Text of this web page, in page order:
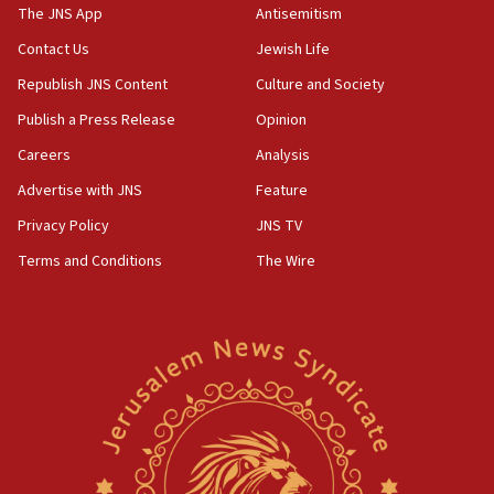
IDF warns of possible terrorist infiltration in
IDF soldiers hurt in Southern Lebanon remain in
critical condition
05:21
Iran says Hormuz shipping arrangement could
last up to four months
03:46
Netanyahu: Israel will not agree to a Palestinian
Two IDF soldiers KIA in Southern Lebanon
Netanyahu meets with new recruits at IDF base
CENTCOM has redirected 48 vessels during Iran
The JNS App
Contact Us
Republish JNS Content
Publish a Press Release
Careers
Advertise with JNS
Privacy Policy
Terms and Conditions
Antisemitism
Jewish Life
Culture and Society
Opinion
Analysis
Feature
JNS TV
The Wire